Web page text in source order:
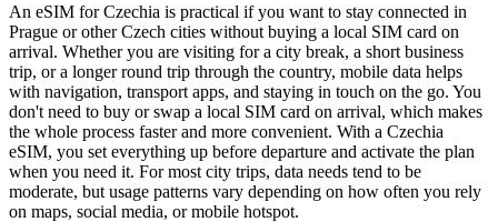
An eSIM for Czechia is practical if you want to stay connected in
Prague or other Czech cities without buying a local SIM card on
arrival. Whether you are visiting for a city break, a short business
trip, or a longer round trip through the country, mobile data helps
with navigation, transport apps, and staying in touch on the go. You
don't need to buy or swap a local SIM card on arrival, which makes
the whole process faster and more convenient. With a Czechia
eSIM, you set everything up before departure and activate the plan
when you need it. For most city trips, data needs tend to be
moderate, but usage patterns vary depending on how often you rely
on maps, social media, or mobile hotspot.